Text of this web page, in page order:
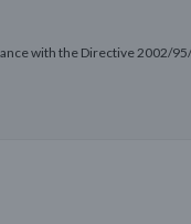
with the Directive 2002/